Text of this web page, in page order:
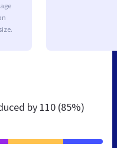
by 110 (85%)